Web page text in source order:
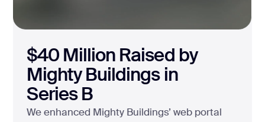
Halo Lab crafted a 3D Builder for Raven from
scratch, helping them dominate the esports
market with a custom ecommerce product.